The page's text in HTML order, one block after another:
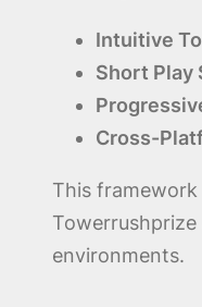
Intuitive
Short Play
Cross-
This
environments.